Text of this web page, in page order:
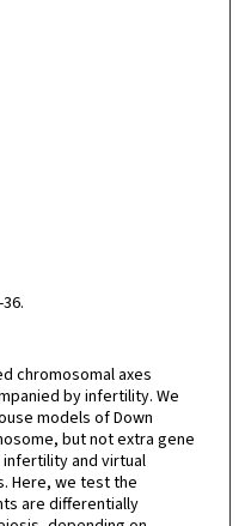
chromosomal axes
by infertility. We
models of Down
but not extra gene
and virtual
Here, we test the
are differentially